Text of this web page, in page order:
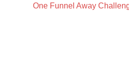
One Funnel Away